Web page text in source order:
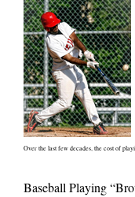
Over the last few decades, the cost of
Baseball Playing